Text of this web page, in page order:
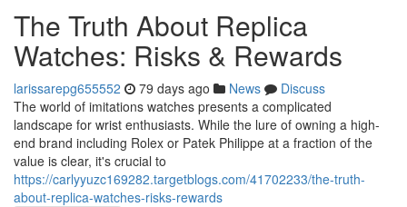
The Truth About Replica
Watches: Risks & Rewards
larissarepg655552 79 days ago News
Discuss
The world of imitations watches presents a complicated
landscape for wrist enthusiasts. While the lure of owning a high-
end brand including Rolex or Patek Philippe at a fraction of the
value is clear, it's crucial to
https://carlyyuzc169282.targetblogs.com/41702233/the-truth-
about-replica-watches-risks-rewards